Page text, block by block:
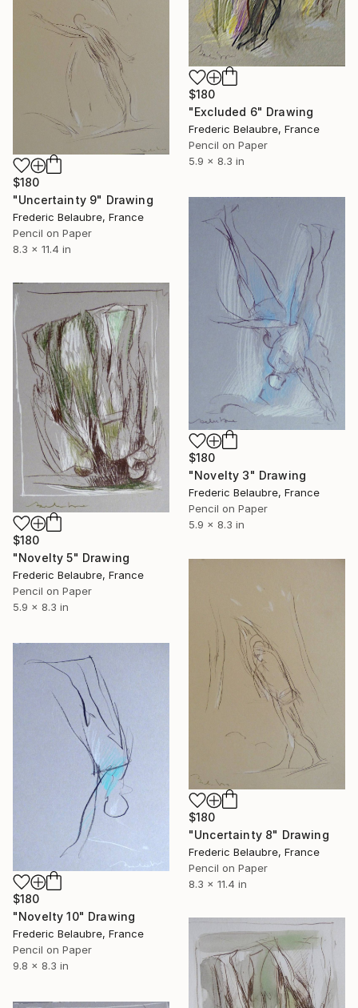
$180
"Excluded 6" Drawing
Frederic Belaubre, France
Pencil on Paper
5.9 x 8.3 in
$180
"Uncertainty 9" Drawing
Frederic Belaubre, France
Pencil on Paper
8.3 x 11.4 in
$180
"Novelty 3" Drawing
Frederic Belaubre, France
Pencil on Paper
5.9 x 8.3 in
$180
"Novelty 5" Drawing
Frederic Belaubre, France
Pencil on Paper
5.9 x 8.3 in
$180
"Uncertainty 8" Drawing
Frederic Belaubre, France
Pencil on Paper
8.3 x 11.4 in
$180
"Novelty 10" Drawing
Frederic Belaubre, France
Pencil on Paper
9.8 x 8.3 in